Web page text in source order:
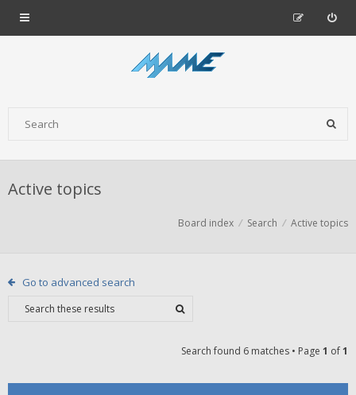
Active topics
Board index Search Active topics
Go to advanced search
Search found 6 matches • Page 1 of1